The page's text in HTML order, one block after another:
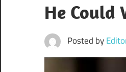
He Could
Posted by